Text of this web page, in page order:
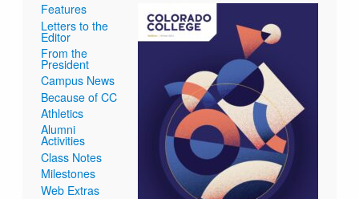
Features
Letters to the
Editor
From the
President
Campus News
Because of CC
Athletics
Alumni
Activities
Class Notes
Milestones
Web Extras